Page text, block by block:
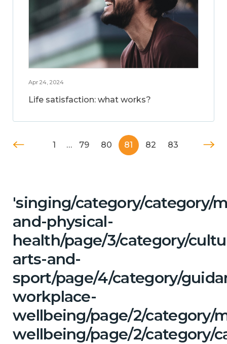
Apr 24, 2024
Life satisfaction: what works?
1 … 79 80 81 82 83
'singing/category/category/
and-physical-
health/page/3/category/
arts-and-
sport/page/4/category/
workplace-
wellbeing/page/2/category/
wellbeing/page/2/category/